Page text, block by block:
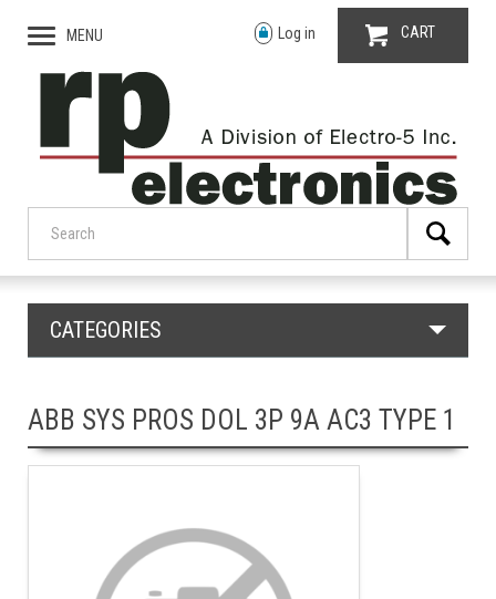
MENU Log in CART
CATEGORIES
ABB SYS PROS DOL 3P 9A AC3 TYPE 1